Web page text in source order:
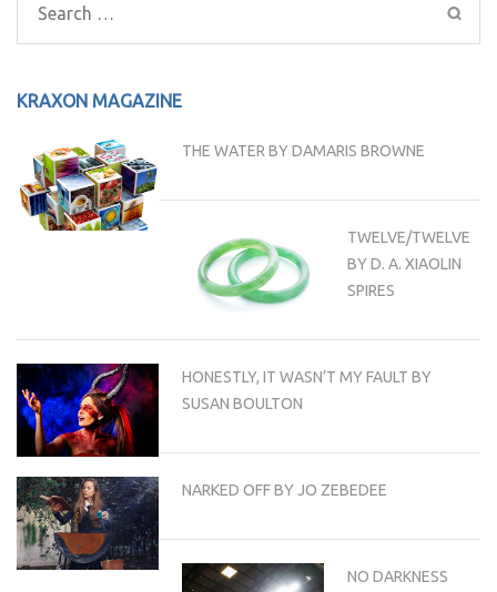
Search
for:
KRAXON MAGAZINE
THE WATER BY DAMARIS BROWNE
TWELVE/TWELVE
BY D. A. XIAOLIN
SPIRES
HONESTLY, IT WASN’T MY FAULT BY
SUSAN BOULTON
NARKED OFF BY JO ZEBEDEE
NO DARKNESS